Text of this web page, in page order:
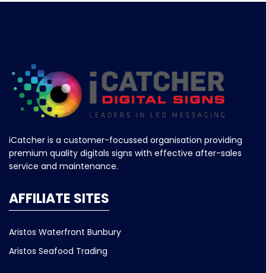
iCatcher is a customer-focussed organisation providing
premium quality digitals signs with effective after-sales
service and maintenance.
AFFILIATE SITES
Aristos Waterfront Bunbury
Aristos Seafood Trading